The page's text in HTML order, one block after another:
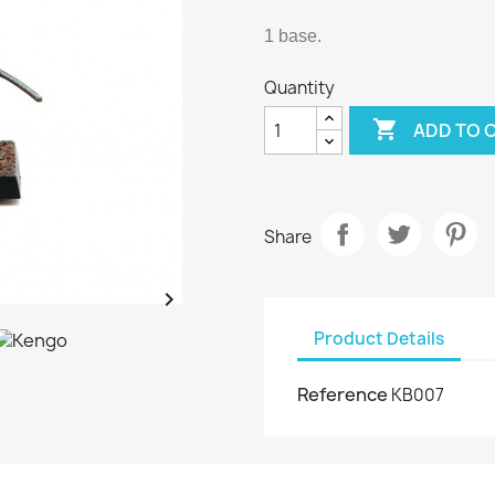

1 base.
Quantity
 ADD TO
Share
Product Details
Reference KB007